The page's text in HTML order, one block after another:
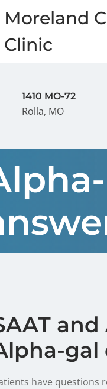
Moreland
Clinic
1410 MO-72
Rolla, MO
gal
have questions